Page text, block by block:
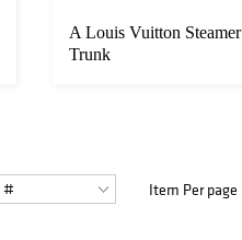
A Louis Vuitton Steamer
Trunk
Item Per page